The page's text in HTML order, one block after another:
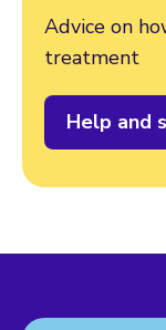
Advice on
treatment
Help and